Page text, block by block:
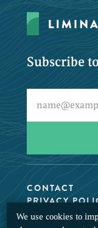
Subscribe
CONTACT
PRIVACY
© 2026 LiminalArc.
We use cookies to